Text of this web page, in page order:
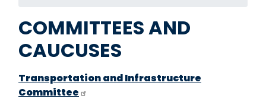
COMMITTEES AND
CAUCUSES
Transportation and Infrastructure
Committee